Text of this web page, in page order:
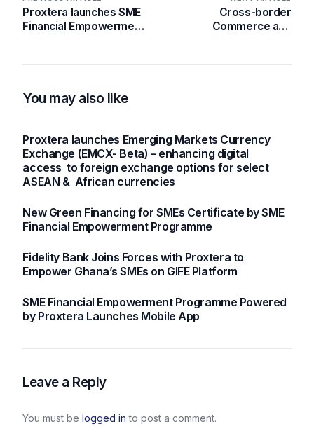
Proxtera launches SME
Financial Empowerment
Cross-border
Commerce and
Trade
You may also like
Proxtera launches Emerging Markets Currency
Exchange (EMCX- Beta) – enhancing digital
access to foreign exchange options for select
ASEAN & African currencies
New Green Financing for SMEs Certificate by SME
Financial Empowerment Programme
Fidelity Bank Joins Forces with Proxtera to
Empower Ghana’s SMEs on GIFE Platform
SME Financial Empowerment Programme Powered
by Proxtera Launches Mobile App
Leave a Reply
You must belogged in to post a comment.